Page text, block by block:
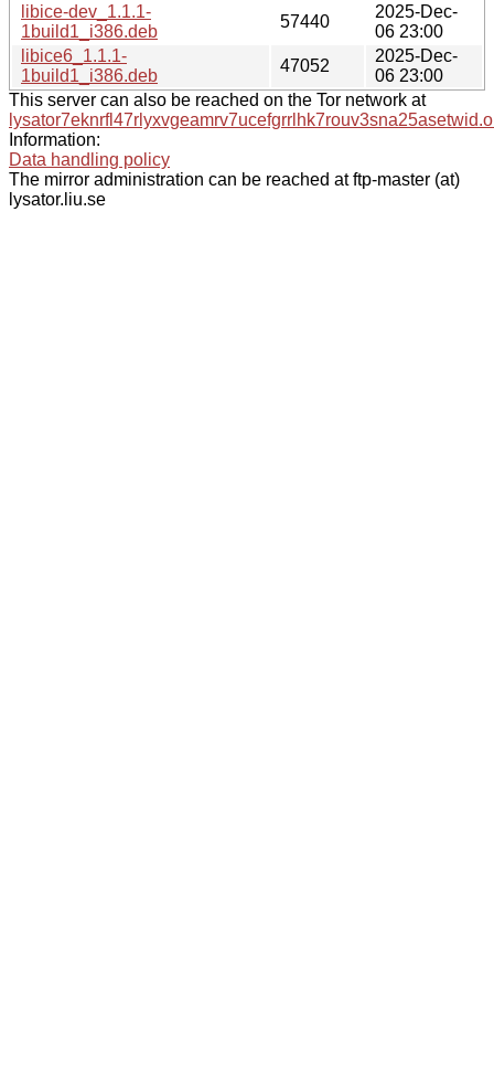
libice-dev_1.1.1-
1build1_i386.deb
57440
2025-Dec-
06 23:00
libice6_1.1.1-
1build1_i386.deb
47052
2025-Dec-
06 23:00
This server can also be reached on the Tor network at
Information:
Data handling policy
The mirror administration can be reached at ftp-master (at)
lysator.liu.se